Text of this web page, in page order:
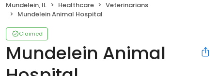
Mundelein, IL Healthcare
Veterinarians
Mundelein Animal Hospital
Claimed
Mundelein Animal